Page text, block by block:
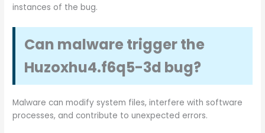
instances of the bug.
Can malware trigger the
Huzoxhu4.f6q5-3d bug?
Malware can modify system files, interfere with software
processes, and contribute to unexpected errors.